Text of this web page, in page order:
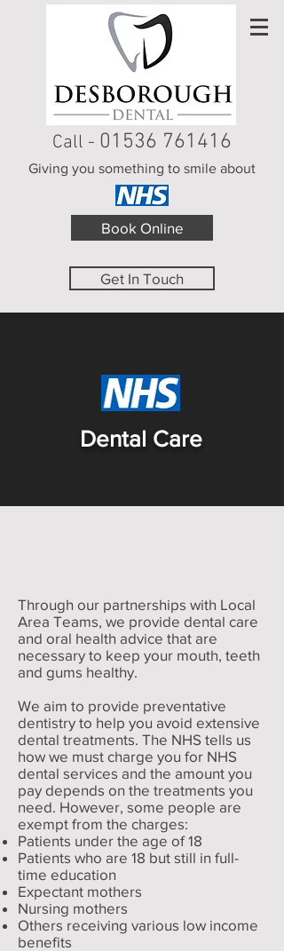
Call - 01536 761416
Giving you something to smile about
Book Online
Get In Touch
Dental Care
Through our partnerships with Local
Area Teams, we provide dental care
and oral health advice that are
necessary to keep your mouth, teeth
and gums healthy.
We aim to provide preventative
dentistry to help you avoid extensive
dental treatments. The NHS tells us
how we must charge you for NHS
dental services and the amount you
pay depends on the treatments you
need. However, some people are
exempt from the charges:
Patients under the age of 18
Patients who are 18 but still in full-
time education
Expectant mothers
Nursing mothers
Others receiving various low income
benefits